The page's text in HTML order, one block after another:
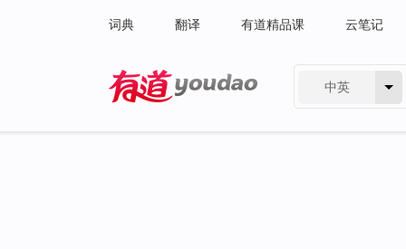
词典 翻译 有道精品课 云笔记
中英